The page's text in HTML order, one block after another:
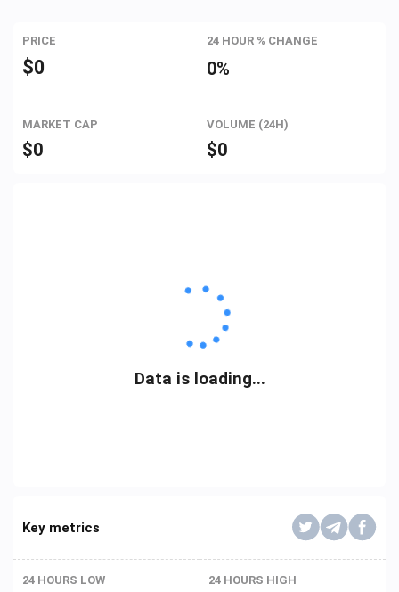
PRICE
$0
24 HOUR % CHANGE
0%
MARKET CAP
$0
VOLUME (24H)
$0
Data is loading...
Key metrics
24 HOURS LOW 24 HOURS HIGH